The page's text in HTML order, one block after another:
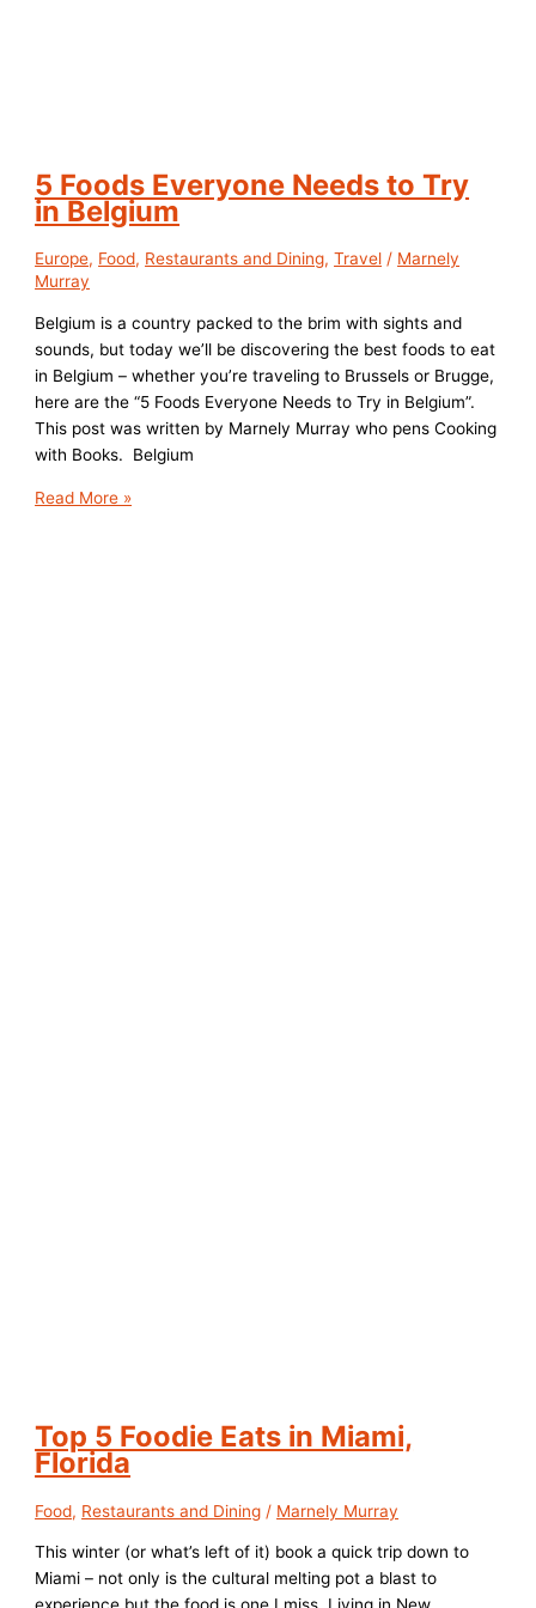
5 Foods Everyone Needs to Try
in Belgium
Europe, Food, Restaurants and Dining,Travel / Marnely
Murray
Belgium is a country packed to the brim with sights and
sounds, but today we’ll be discovering the best foods to eat
in Belgium – whether you’re traveling to Brussels or Brugge,
here are the “5 Foods Everyone Needs to Try in Belgium”.
This post was written by Marnely Murray who pens Cooking
with Books. Belgium
5
Read More »
Top 5 Foodie Eats in Miami,
Florida
Food, Restaurants and Dining / Marnely Murray
This winter (or what’s left of it) book a quick trip down to
Miami – not only is the cultural melting pot a blast to